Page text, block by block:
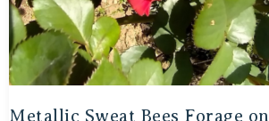
Metallic Sweat Bees Forage